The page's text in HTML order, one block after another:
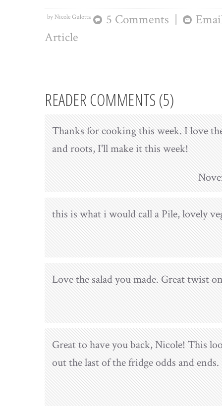
5 Comments
by Nicole Gulotta
Article
READER COMMENTS (5)
Thanks for cooking this week. I love
and roots, I'll make it this week!
this is what i would call a Pile, lovely
Love the salad you made. Great twist
Great to have you back, Nicole! This
out the last of the fridge odds and ends.